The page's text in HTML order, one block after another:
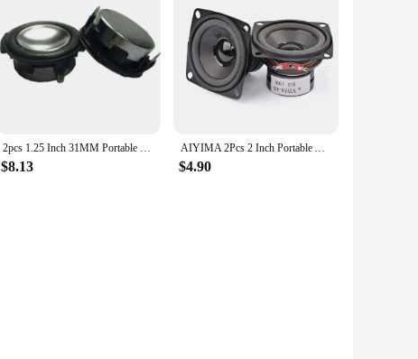
2pcs 1.25 Inch 31MM Portable Full Range Speaker Unit 4 Ohm 8Ohm 3W 20 Core Neodymium Magnet Multimedia Audio Loudspeaker
$8.13
AIYIMA 2Pcs 2 Inch Portable Audio Speaker 4 Ohm 8 Ohm 10W Mini Full Range Loudspeaker DIY Multimedia BT Speakers Home Theater
$4.90